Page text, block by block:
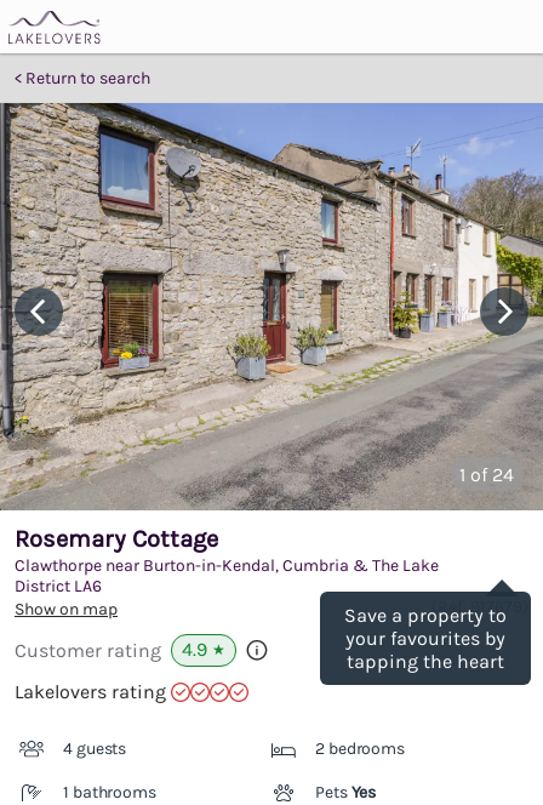
Return to search
1 of 24
Save a property to
your favourites by
tapping the heart
Rosemary Cottage
Clawthorpe near Burton-in-Kendal, Cumbria & The Lake
District LA6
Show on map
(Ref. 917679
Customer rating 4.9 ★
Lakelovers rating
4 guests 2 bedrooms
1 bathrooms PetsYes